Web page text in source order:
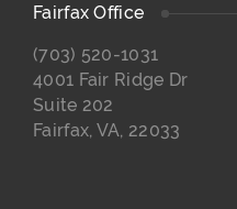
Fairfax Office
(703) 520-1031
4001 Fair Ridge Dr
Suite 202
Fairfax, VA, 22033